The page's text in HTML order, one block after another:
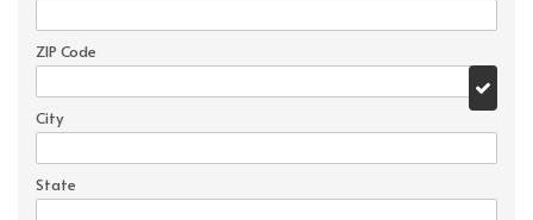
ZIP Code
City
State